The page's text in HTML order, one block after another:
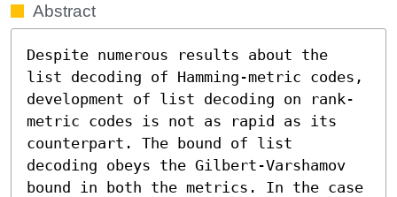
Abstract
Despite numerous results about the
list decoding of Hamming-metric codes,
development of list decoding on rank-
metric codes is not as rapid as its
counterpart. The bound of list
decoding obeys the Gilbert-Varshamov
bound in both the metrics. In the case